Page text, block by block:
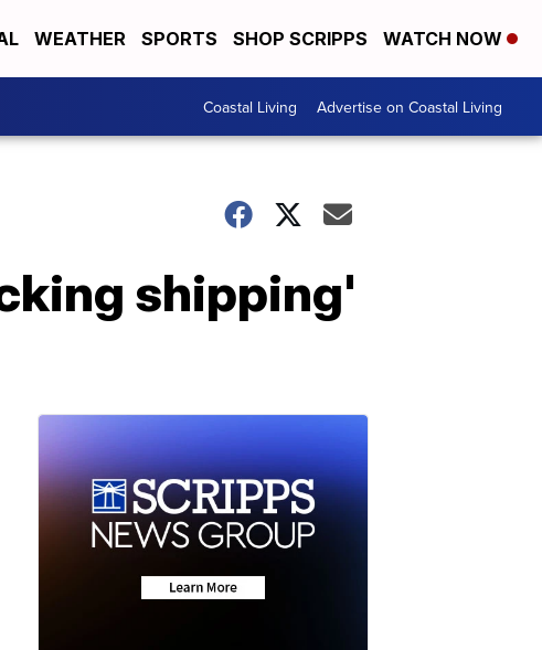
WEATHER SPORTS SHOP SCRIPPS WATCH NOW
Coastal Living Advertise on Coastal Living
shipping'